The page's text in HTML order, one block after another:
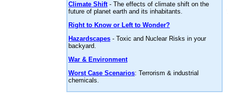
Climate Shift- The effects of climate shift on the
future of planet earth and its inhabitants.
Right to Know or Left to Wonder?
Hazardscapes - Toxic and Nuclear Risks in your
backyard.
War & Environment
Worst Case Scenarios: Terrorism & industrial
chemicals.